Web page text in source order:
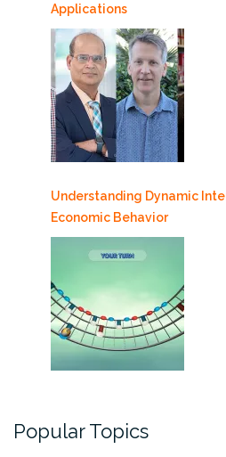
Applications
Understanding Dynamic
Economic Behavior
Popular Topics